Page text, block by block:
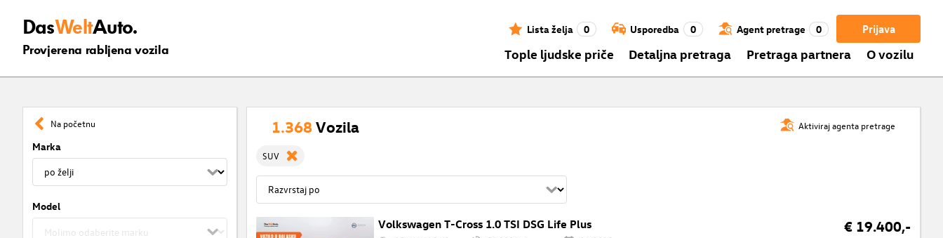
DasWeltAuto.
Provjerena rabljena vozila
Prijava
Lista želja 0 Usporedba 0 Agent pretrage 0
Tople ljudske priče Detaljna pretraga Pretraga partnera O vozilu
Na početnu
Marka
Model
Aktiviraj agenta pretrage
1.368Vozila
SUV
Volkswagen T-Cross 1.0 TSI DSG Life Plus € 19.400,-